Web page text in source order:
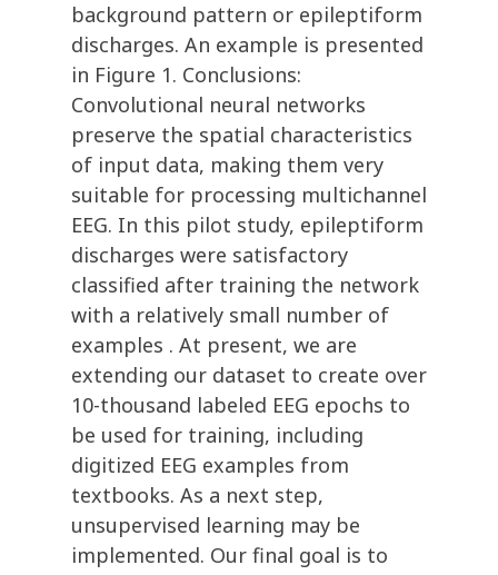
background pattern or epileptiform
discharges. An example is presented
in Figure 1. Conclusions:
Convolutional neural networks
preserve the spatial characteristics
of input data, making them very
suitable for processing multichannel
EEG. In this pilot study, epileptiform
discharges were satisfactory
classified after training the network
with a relatively small number of
examples . At present, we are
extending our dataset to create over
10-thousand labeled EEG epochs to
be used for training, including
digitized EEG examples from
textbooks. As a next step,
unsupervised learning may be
implemented. Our final goal is to